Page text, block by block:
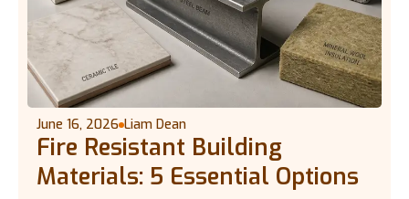
June 16, 2026 Liam Dean
Fire Resistant Building
Materials: 5 Essential Options